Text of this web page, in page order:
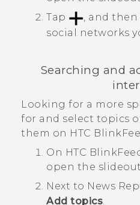
Tap
, and
social networks
Searching and
Looking for a more
for and select topics
them on HTC
On HTC
open the
Next to News
Add topics.